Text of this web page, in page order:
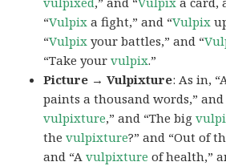
“Vulpix a fight,” and “Vulpix
“Vulpix your battles,” and “
“Take yourvulpix.”
Picture → Vulpixture: As in,
paints a thousand words,” and
vulpixture,” and “The big
thevulpixture?” and “Out of
and “Avulpixture of health,”